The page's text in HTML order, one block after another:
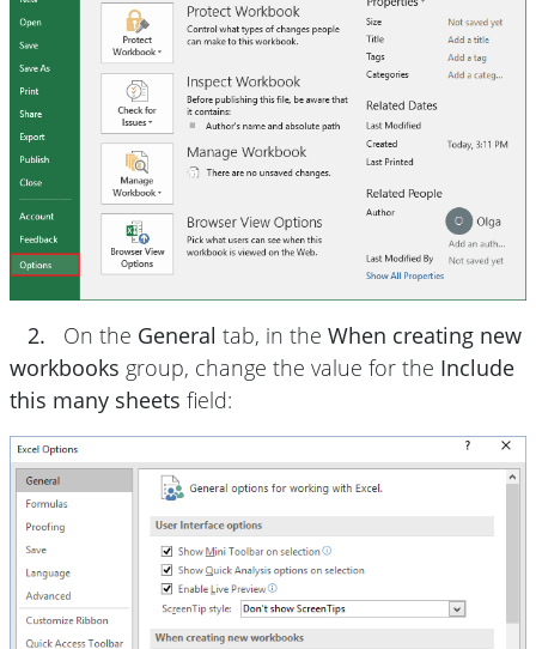
2. On the General tab, in the When creating new
workbooks group, change the value for the Include
this many sheets field: